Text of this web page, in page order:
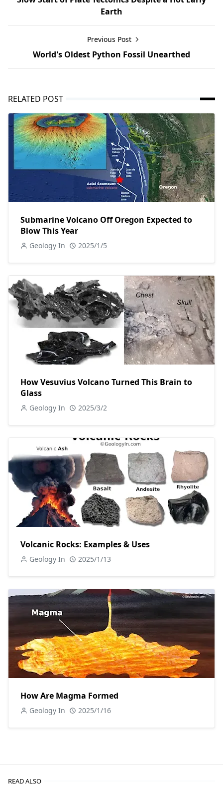
Earth
Previous Post
World's Oldest Python Fossil Unearthed
RELATED POST
Submarine Volcano Off Oregon Expected to
Blow This Year
Geology In 2025/1/5
How Vesuvius Volcano Turned This Brain to
Glass
Geology In 2025/3/2
Volcanic Rocks: Examples & Uses
Geology In 2025/1/13
How Are Magma Formed
Geology In 2025/1/16
READ ALSO